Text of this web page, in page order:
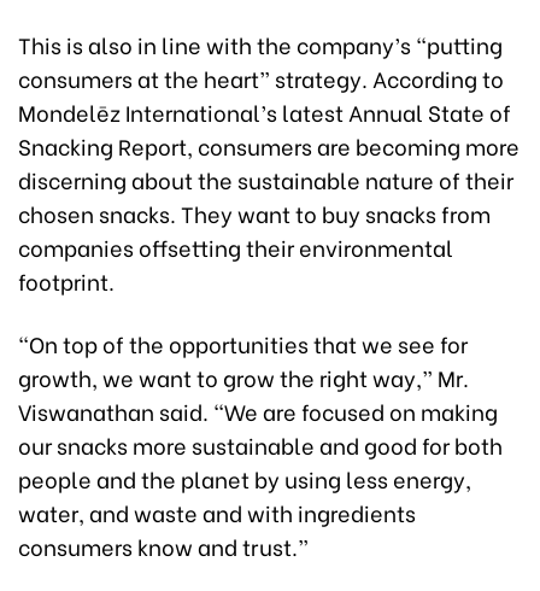
This is also in line with the company’s “putting
consumers at the heart” strategy. According to
Mondelēz International’s latest Annual State of
Snacking Report, consumers are becoming more
discerning about the sustainable nature of their
chosen snacks. They want to buy snacks from
companies offsetting their environmental
footprint.
“On top of the opportunities that we see for
growth, we want to grow the right way,” Mr.
Viswanathan said. “We are focused on making
our snacks more sustainable and good for both
people and the planet by using less energy,
water, and waste and with ingredients
consumers know and trust.”